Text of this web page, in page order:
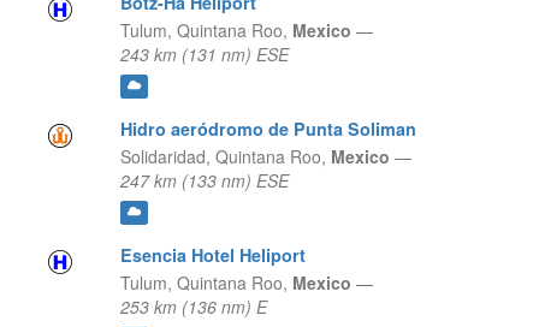
Tulum, Quintana Roo, Mexico —
243 km (131 nm) ESE
Hidro aeródromo de Punta Soliman
Solidaridad, Quintana Roo, Mexico —
247 km (133 nm) ESE
Esencia Hotel Heliport
Tulum, Quintana Roo, Mexico —
253 km (136 nm) E